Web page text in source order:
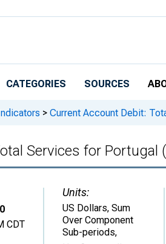
CATEGORIES SOURCES
> Current Account Debit:
Services for Portugal
CDT
Units:
US Dollars, Sum
Over Component
Sub-periods,